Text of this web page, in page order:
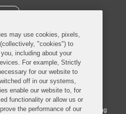
All Rights Reserved.
as a limited liability partnership
England and Wales conducted by an
partnership, Covington & Burling
may use cookies, pixels,
"cookies") to
including about your
For example, Strictly
for our website to
off in our systems,
enable our website to, for
functionality or allow us or
the performance of our